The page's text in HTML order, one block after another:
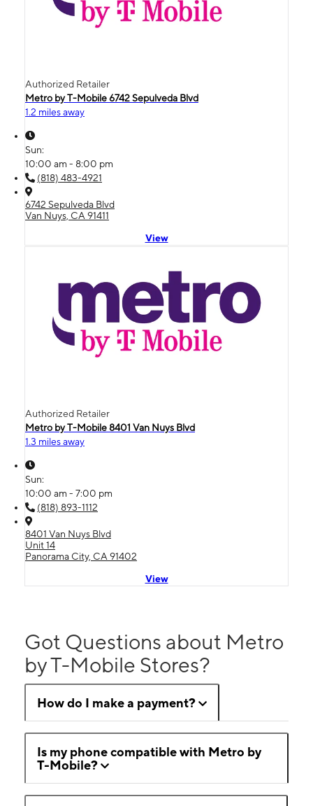
Authorized Retailer
Metro by T-Mobile 6742 Sepulveda Blvd
1.2 miles away
Sun:
10:00 am - 8:00 pm
(818) 483-4921
6742 Sepulveda Blvd
Van Nuys, CA 91411
View
Authorized Retailer
Metro by T-Mobile 8401 Van Nuys Blvd
1.3 miles away
Sun:
10:00 am - 7:00 pm
(818) 893-1112
8401 Van Nuys Blvd
Unit 14
Panorama City, CA 91402
View
Got Questions about Metro
by T-Mobile Stores?
How do I make a payment?
Is my phone compatible with Metro by
T-Mobile?